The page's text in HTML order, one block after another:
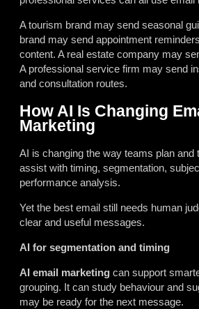
A tourism brand may send seasonal
brand may send appointment
content. A real estate company may
A professional service firm may send
and consultation routes.
How AI Is Changing
Marketing
AI is changing the way teams plan and
assist with timing, segmentation,
performance analysis.
Yet the best email still needs human
clear and useful messages.
AI for segmentation and timing
AI email marketing can support
grouping. It can study behaviour and
may be ready for the next message.